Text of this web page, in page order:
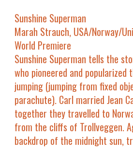
Sunshine Superman
Marah Strauch, USA/Norway/
World Premiere
Sunshine Superman tells the
who pioneered and popularized
jumping (jumping from fixed
parachute). Carl married Jean
together they travelled to
from the cliffs of Trollveggen.
backdrop of the midnight sun,